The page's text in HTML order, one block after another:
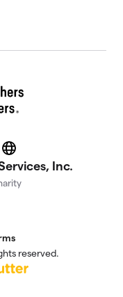
Website
Inc.
reserved.